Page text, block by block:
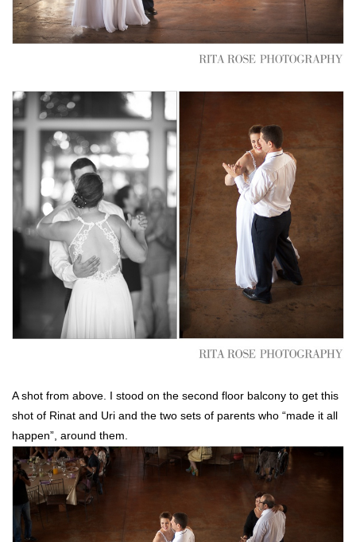
A shot from above. I stood on the second floor balcony to get this
shot of Rinat and Uri and the two sets of parents who “made it all
happen”, around them.